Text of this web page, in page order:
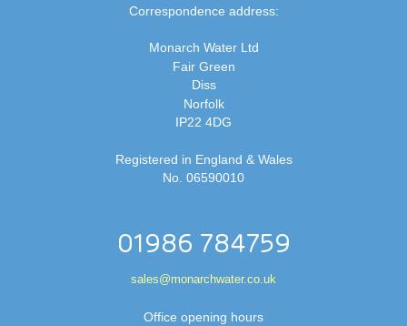
Correspondence address:
Monarch Water Ltd
Fair Green
Diss
Norfolk
IP22 4DG
Registered in England & Wales
No. 06590010
01986 784759
sales@monarchwater.co.uk
Office opening hours